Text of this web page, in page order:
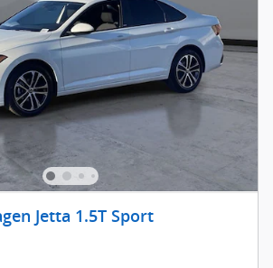
Jetta 1.5T Sport